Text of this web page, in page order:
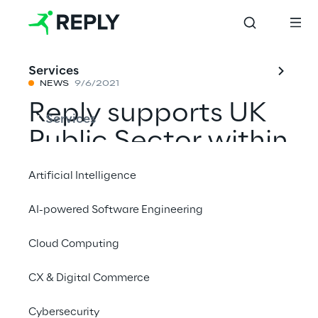
Services
Services
Artificial Intelligence
AI-powered Software Engineering
Cloud Computing
CX & Digital Commerce
Cybersecurity
NEWS 9/6/2021
Reply supports UK
Public Sector within
the Technology
Services 3
Share with a friend